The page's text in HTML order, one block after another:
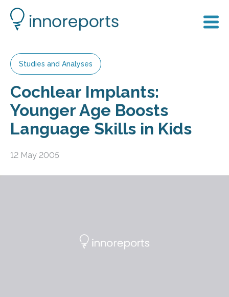
Studies and Analyses
Cochlear Implants:
Younger Age Boosts
Language Skills in Kids
12 May 2005